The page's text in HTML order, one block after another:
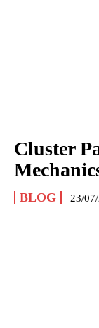
Cluster
BLOG 23/